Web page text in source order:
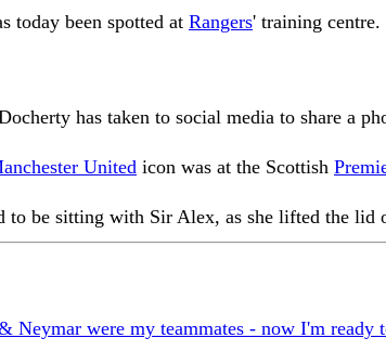
today been spotted at Rangers' training centre.
has taken to social media to share a
United icon was at the Scottish
to be sitting with Sir Alex, as she lifted the lid
Neymar were my teammates - now I'm ready